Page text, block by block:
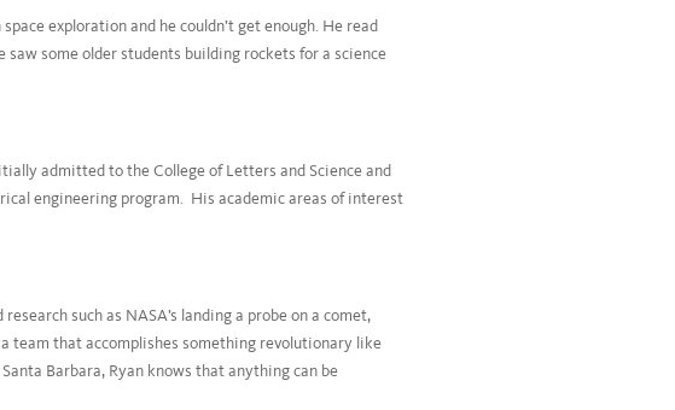
exploration and he couldn’t get enough. He read
some older students building rockets for a science
admitted to the College of Letters and Science and
engineering program. His academic areas of interest
such as NASA’s landing a probe on a comet,
team that accomplishes something revolutionary like
Barbara, Ryan knows that anything can be